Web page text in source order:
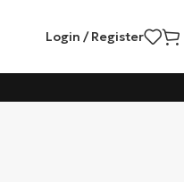
Login / Register